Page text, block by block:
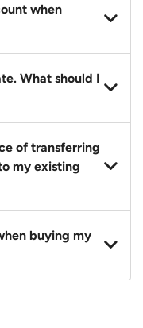
when
desired car plate
LTA will
What should I
our team will
your offer
that you want.
of transferring
my existing
includes the
from the seller to
buying my